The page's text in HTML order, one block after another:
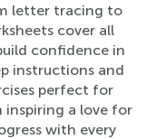
letter tracing to
cover all
confidence in
instructions and
perfect for
inspiring a love for
with every